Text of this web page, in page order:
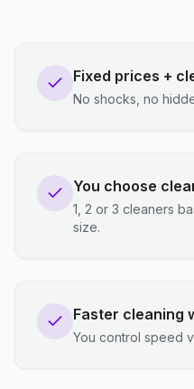
Fixed prices +
No shocks, no
You choose
1, 2 or 3 cleaners
size.
Faster cleaning
You control speed